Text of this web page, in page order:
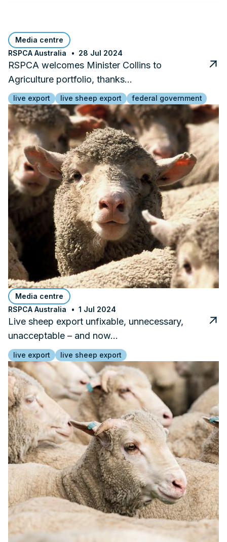
Media centre
RSPCA Australia
28 Jul 2024
RSPCA welcomes Minister Collins to
Agriculture portfolio, thanks…
live export live sheep export federal government
Media centre
RSPCA Australia
1 Jul 2024
Live sheep export unfixable, unnecessary,
unacceptable – and now…
live export live sheep export